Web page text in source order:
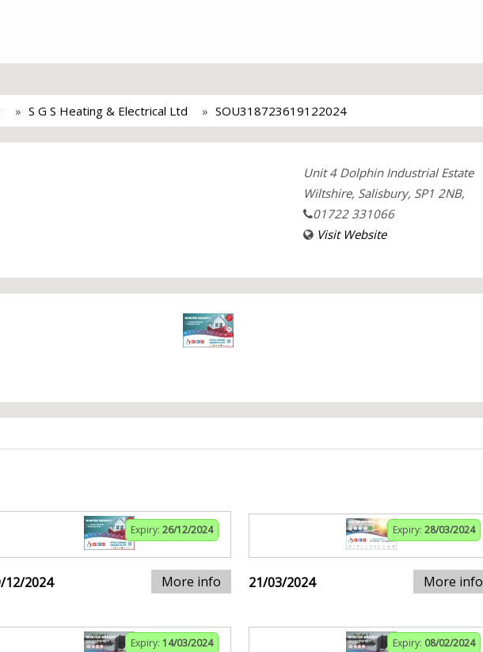
S G S Heating & Electrical Ltd SOU318723619122024
Unit 4 Dolphin Industrial Estate
Wiltshire, Salisbury, SP1 2NB,
01722 331066
Visit Website
Expiry: 26/12/2024
12/2024 More info
Expiry: 28/03/2024
21/03/2024 More info
Expiry: 14/03/2024 Expiry: 08/02/2024